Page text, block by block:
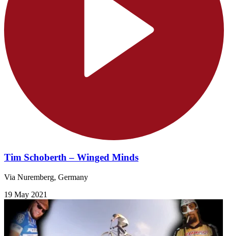
Tim Schoberth – Winged Minds
Via Nuremberg, Germany
19 May 2021